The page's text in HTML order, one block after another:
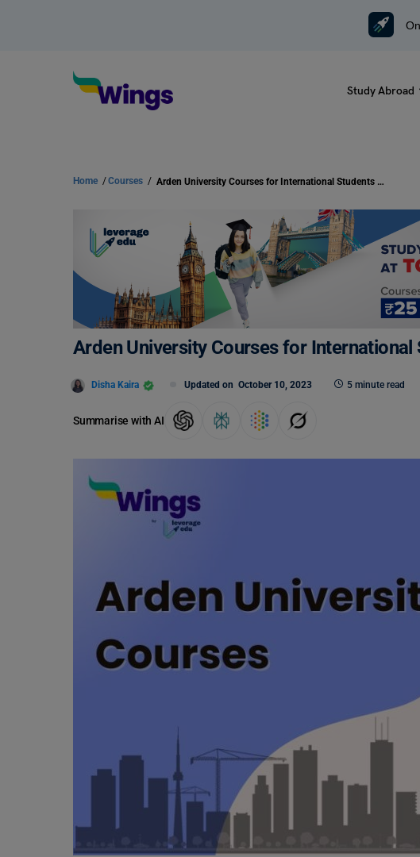
Study Abroad
Home /Courses / Arden University Courses for International Students 2024
Arden University Courses for International
Disha Kaira Updated on October 10, 2023 5 minute read
Summarise with AI